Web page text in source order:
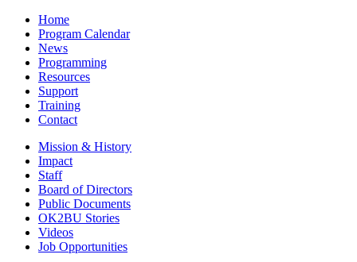
Home
Program Calendar
News
Programming
Resources
Support
Training
Contact
Mission & History
Impact
Staff
Board of Directors
Public Documents
OK2BU Stories
Videos
Job Opportunities